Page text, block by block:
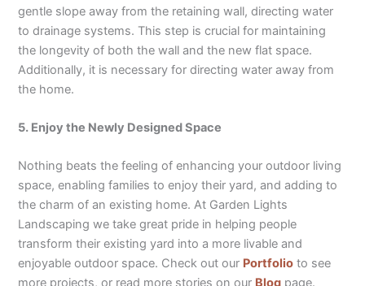
gentle slope away from the retaining wall, directing water
to drainage systems. This step is crucial for maintaining
the longevity of both the wall and the new flat space.
Additionally, it is necessary for directing water away from
the home.
5. Enjoy the Newly Designed Space
Nothing beats the feeling of enhancing your outdoor living
space, enabling families to enjoy their yard, and adding to
the charm of an existing home. At Garden Lights
Landscaping we take great pride in helping people
transform their existing yard into a more livable and
enjoyable outdoor space. Check out our Portfolio to see
more projects, or read more stories on our Blog page.